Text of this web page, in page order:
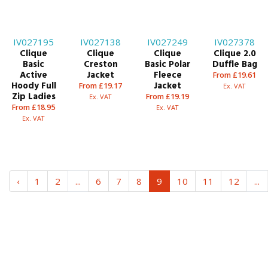
IV027195
Clique
Basic
Active
Hoody Full
Zip Ladies
From £18.95
Ex. VAT
IV027138
Clique
Creston
Jacket
From £19.17
Ex. VAT
IV027249
Clique
Basic Polar
Fleece
Jacket
From £19.19
Ex. VAT
IV027378
Clique 2.0
Duffle Bag
From £19.61
Ex. VAT
‹ 1 2 ... 6 7 8 9 10 11 12 ...